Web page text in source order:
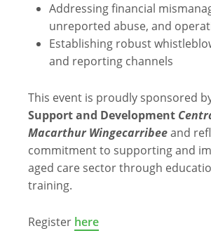
Addressing financial
unreported abuse, and
Establishing robust
and reporting channels
This event is proudly sponsored
Support and Development
Macarthur Wingecarribeeand
commitment to supporting and
aged care sector through
training.
Register here